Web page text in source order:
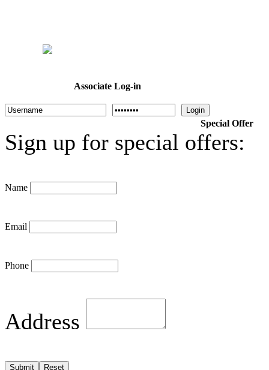
Associate Log-in
Login
Special Offer
Sign up for special offers:
Name
Email
Phone
Address